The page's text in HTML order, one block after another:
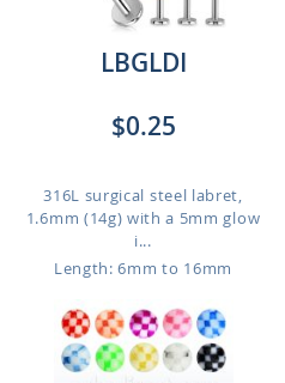
LBGLDI
$0.25
316L surgical steel labret,
1.6mm (14g) with a 5mm glow
i...
Length: 6mm to 16mm